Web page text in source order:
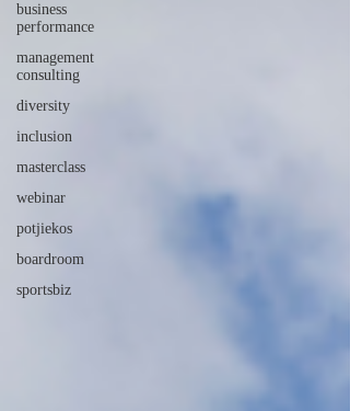
business
performance
management
consulting
diversity
inclusion
masterclass
webinar
potjiekos
boardroom
sportsbiz